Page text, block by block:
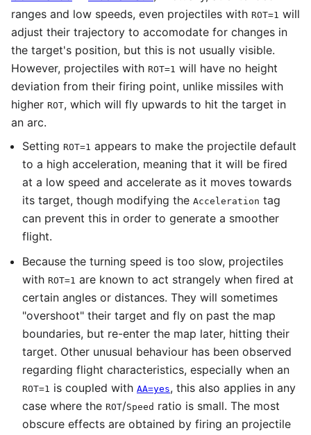
ranges and low speeds, even projectiles with ROT=1 will
adjust their trajectory to accomodate for changes in
the target's position, but this is not usually visible.
However, projectiles with ROT=1 will have no height
deviation from their firing point, unlike missiles with
higher ROT, which will fly upwards to hit the target in
an arc.
Setting ROT=1 appears to make the projectile default
to a high acceleration, meaning that it will be fired
at a low speed and accelerate as it moves towards
its target, though modifying the Acceleration tag
can prevent this in order to generate a smoother
flight.
Because the turning speed is too slow, projectiles
with ROT=1 are known to act strangely when fired at
certain angles or distances. They will sometimes
"overshoot" their target and fly on past the map
boundaries, but re-enter the map later, hitting their
target. Other unusual behaviour has been observed
regarding flight characteristics, especially when an
ROT=1 is coupled with AA=yes, this also applies in any
case where the ROT/Speed ratio is small. The most
obscure effects are obtained by firing an projectile